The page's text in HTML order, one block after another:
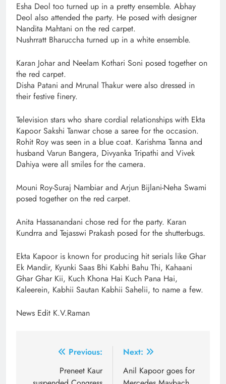
Esha Deol too turned up in a pretty ensemble. Abhay
Deol also attended the party. He posed with designer
Nandita Mahtani on the red carpet.
Nushrratt Bharuccha turned up in a white ensemble.
Karan Johar and Neelam Kothari Soni posed together on
the red carpet.
Disha Patani and Mrunal Thakur were also dressed in
their festive finery.
Television stars who share cordial relationships with Ekta
Kapoor Sakshi Tanwar chose a saree for the occasion.
Rohit Roy was seen in a blue coat. Karishma Tanna and
husband Varun Bangera, Divyanka Tripathi and Vivek
Dahiya were all smiles for the camera.
Mouni Roy-Suraj Nambiar and Arjun Bijlani-Neha Swami
posed together on the red carpet.
Anita Hassanandani chose red for the party. Karan
Kundrra and Tejasswi Prakash posed for the shutterbugs.
Ekta Kapoor is known for producing hit serials like Ghar
Ek Mandir, Kyunki Saas Bhi Kabhi Bahu Thi, Kahaani
Ghar Ghar Kii, Kuch Khona Hai Kuch Pana Hai,
Kaleerein, Kabhii Sautan Kabhii Sahelii, to name a few.
News Edit K.V.Raman
navigation
Previous:
Preneet Kaur
Next:
Anil Kapoor goes for